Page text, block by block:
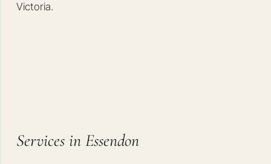
Victoria.
Services in Essendon